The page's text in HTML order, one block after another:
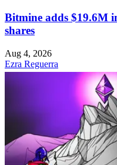
Bitmine adds $19.6M
shares
Aug 4, 2026
Ezra Reguerra